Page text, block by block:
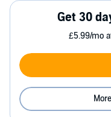
Get 30
£5.99/mo